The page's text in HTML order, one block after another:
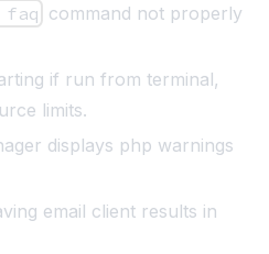
command not properly
if run from terminal,
limits.
displays php warnings
email client results in